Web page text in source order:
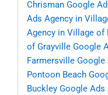
Chrisman Google
Ads Agency in
Agency in Village of
of Grayville Google
Farmersville Google
Pontoon Beach
Buckley Google Ads